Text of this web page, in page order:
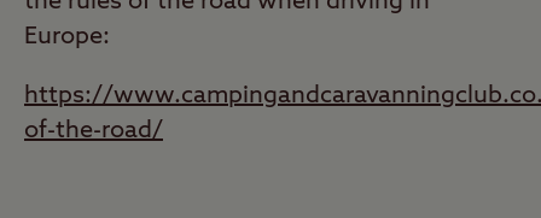
Europe:
https://
of-the-road/